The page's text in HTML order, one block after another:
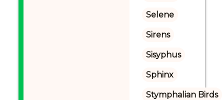
Selene
Sirens
Sisyphus
Sphinx
Stymphalian Birds